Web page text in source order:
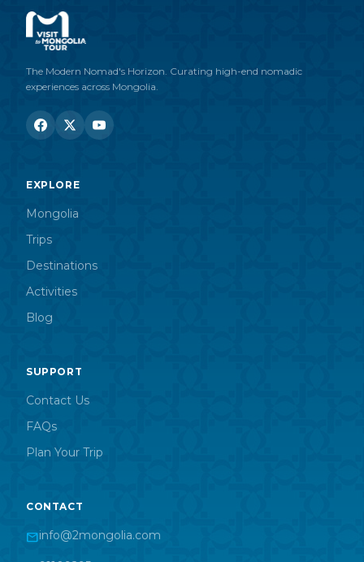
The Modern Nomad's Horizon. Curating high-end nomadic
experiences across Mongolia.
EXPLORE
Mongolia
Trips
Destinations
Activities
Blog
SUPPORT
Contact Us
FAQs
Plan Your Trip
CONTACT
mailinfo@2mongolia.com